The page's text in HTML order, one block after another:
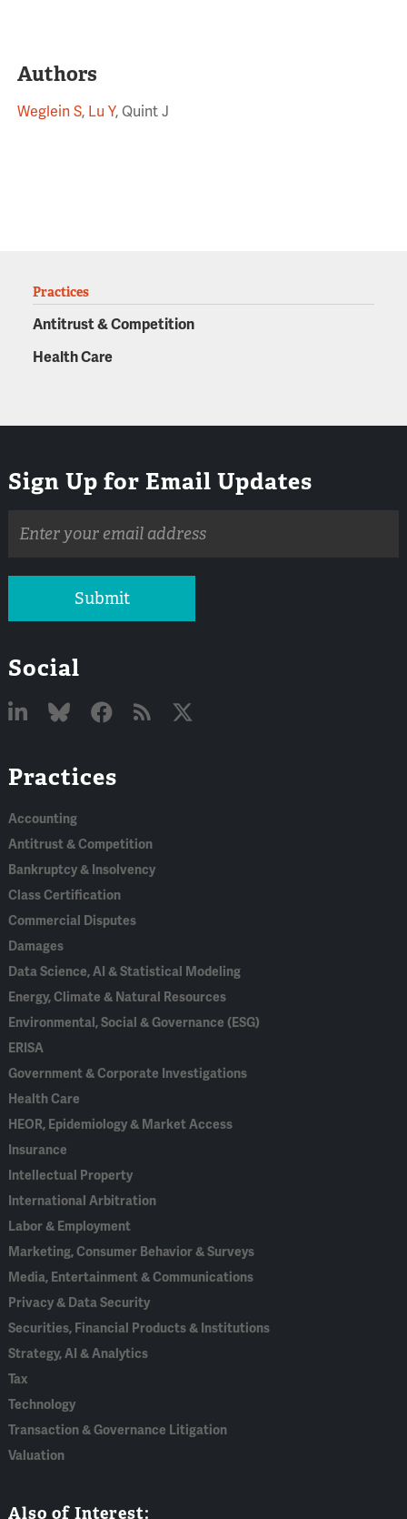
Authors
Weglein S, Lu Y, Quint J
Practices
Antitrust & Competition
Health Care
Sign Up for Email Updates
address
Submit
Social
In
Practices
Accounting
Antitrust & Competition
Bankruptcy & Insolvency
Class Certification
Commercial Disputes
Damages
Data Science, AI & Statistical Modeling
Energy, Climate & Natural Resources
Environmental, Social & Governance (ESG)
ERISA
Government & Corporate Investigations
Health Care
HEOR, Epidemiology & Market Access
Insurance
Intellectual Property
International Arbitration
Labor & Employment
Marketing, Consumer Behavior & Surveys
Media, Entertainment & Communications
Privacy & Data Security
Securities, Financial Products & Institutions
Strategy, AI & Analytics
Tax
Technology
Transaction & Governance Litigation
Valuation
Also of Interest: